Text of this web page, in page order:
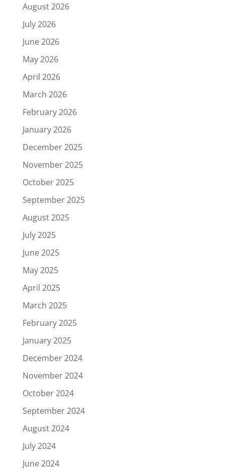
August 2026
July 2026
June 2026
May 2026
April 2026
March 2026
February 2026
January 2026
December 2025
November 2025
October 2025
September 2025
August 2025
July 2025
June 2025
May 2025
April 2025
March 2025
February 2025
January 2025
December 2024
November 2024
October 2024
September 2024
August 2024
July 2024
June 2024